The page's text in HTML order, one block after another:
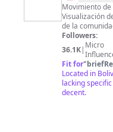
Una
Gran
Nación
Movimiento
Visualización
de la
Followers:
36.1K| Micro
Fit for"
Located in
lacking
decent.